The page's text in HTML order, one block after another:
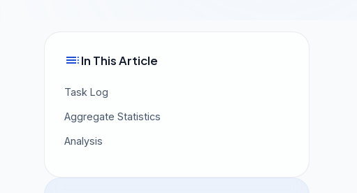
tocIn This Article
Task Log
Aggregate Statistics
Analysis